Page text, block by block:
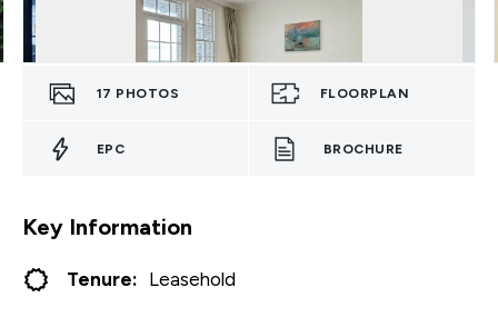
17 PHOTOS FLOORPLAN
EPC BROCHURE
Key Information
Tenure: Leasehold